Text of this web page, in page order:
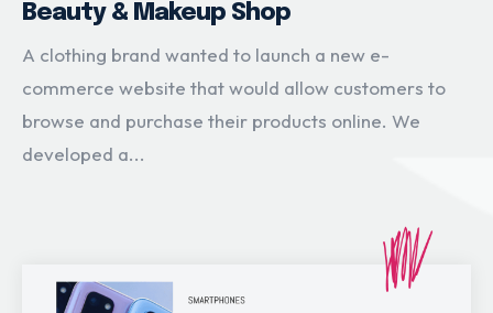
Beauty & Makeup Shop
A clothing brand wanted to launch a new e-
commerce website that would allow customers to
browse and purchase their products online. We
developed a...